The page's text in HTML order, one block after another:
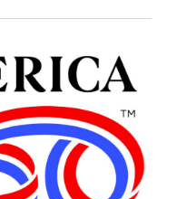
Views